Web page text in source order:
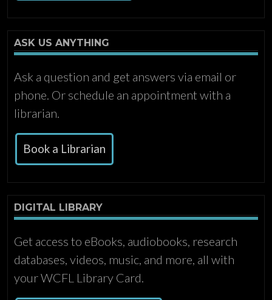
ASK US ANYTHING
Ask a question and get answers via email or
phone. Or schedule an appointment with a
librarian.
Book a Librarian
DIGITAL LIBRARY
Get access to eBooks, audiobooks, research
databases, videos, music, and more, all with
your WCFL Library Card.